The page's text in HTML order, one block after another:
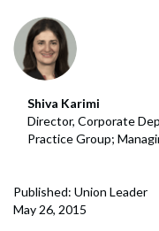
Shiva Karimi
Director, Corporate
Practice Group;
Published: Union Leader
May 26, 2015